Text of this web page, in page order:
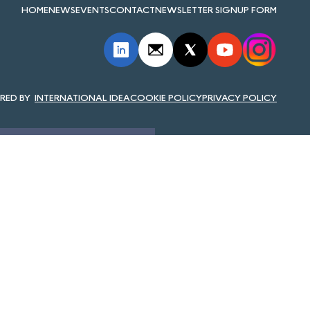
HOMENEWSEVENTSCONTACTNEWSLETTER SIGNUP FORM
INTERNATIONAL IDEACOOKIE POLICYPRIVACY POLICY